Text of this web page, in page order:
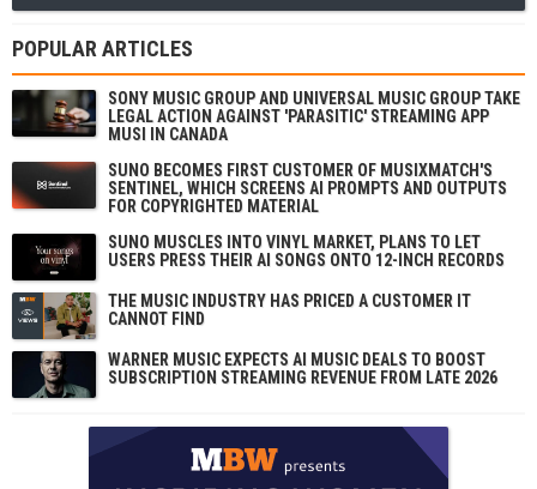
POPULAR ARTICLES
SONY MUSIC GROUP AND UNIVERSAL MUSIC GROUP TAKE
LEGAL ACTION AGAINST 'PARASITIC' STREAMING APP
MUSI IN CANADA
SUNO BECOMES FIRST CUSTOMER OF MUSIXMATCH'S
SENTINEL, WHICH SCREENS AI PROMPTS AND OUTPUTS
FOR COPYRIGHTED MATERIAL
SUNO MUSCLES INTO VINYL MARKET, PLANS TO LET
USERS PRESS THEIR AI SONGS ONTO 12-INCH RECORDS
THE MUSIC INDUSTRY HAS PRICED A CUSTOMER IT
CANNOT FIND
WARNER MUSIC EXPECTS AI MUSIC DEALS TO BOOST
SUBSCRIPTION STREAMING REVENUE FROM LATE 2026